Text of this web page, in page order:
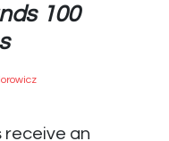
100
receive an